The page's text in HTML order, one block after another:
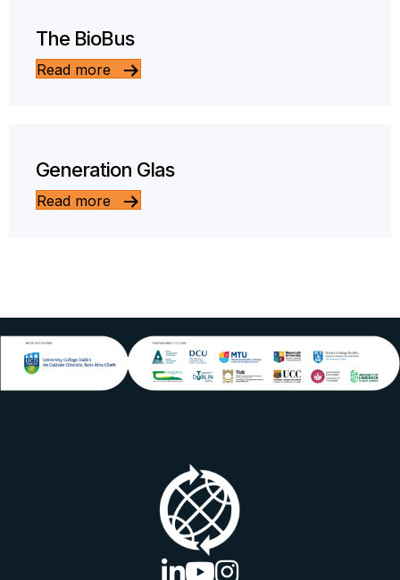
The BioBus
Read more
Generation Glas
Read more
linkedin logo
youtube logo
instagram logo